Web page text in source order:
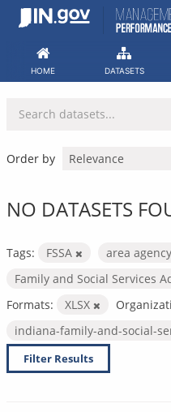
Skip
HOME DATASETS
Order by
NO DATASETS
Tags: FSSA
area
Family and Social Services
Formats:
XLSX
indiana-family-and-social-
Filter Results